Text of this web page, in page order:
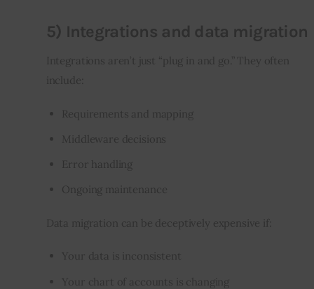
5) Integrations and data migration
Integrations aren’t just “plug in and go.” They often
include:
Requirements and mapping
Middleware decisions
Error handling
Ongoing maintenance
Data migration can be deceptively expensive if:
Your data is inconsistent
Your chart of accounts is changing